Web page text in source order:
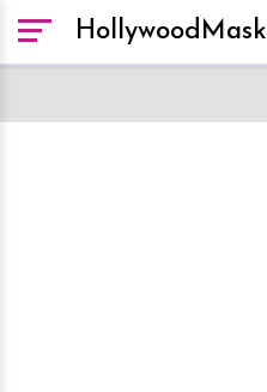
HollywoodMask